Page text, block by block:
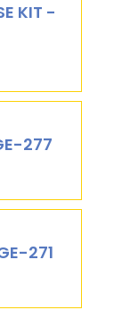
KIT -
277
271